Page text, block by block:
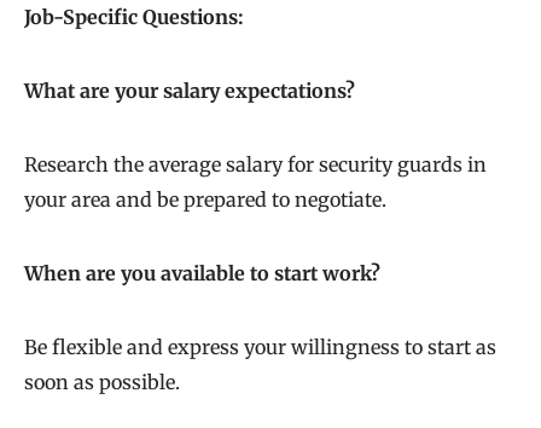
Job-Specific Questions:
What are your salary expectations?
Research the average salary for security guards in
your area and be prepared to negotiate.
When are you available to start work?
Be flexible and express your willingness to start as
soon as possible.